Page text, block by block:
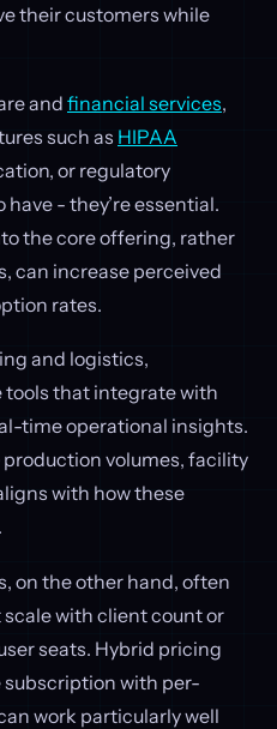
their customers while
andfinancial services,
such as HIPAA
or regulatory
- they’re essential.
the core offering, rather
can increase perceived
rates.
and logistics,
tools that integrate with
time operational insights.
volumes, facility
with how these
on the other hand, often
with client count or
seats. Hybrid pricing
subscription with per-
work particularly well